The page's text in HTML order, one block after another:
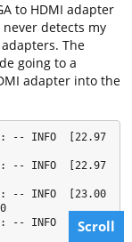
to HDMI adapter
detects my
The
going to a
adapter into the
-- INFO  [22.97
-- INFO  [22.97
-- INFO  [23.00
-- INFO  [23.00
Scroll